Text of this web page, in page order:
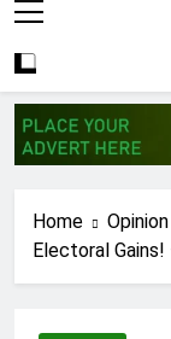
Home
Opinion
Electoral